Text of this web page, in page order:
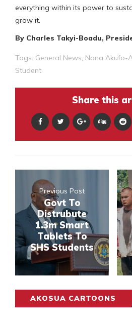
everything within its power to
grow it.
By Charles Takyi-Boadu,
Tags: General News, Nana Akufo-
Student
Share this
Previous Post
Govt To
Distrubute
1.3m Smart
Tablets To
SHS Students
AKOSUA CARTOONS